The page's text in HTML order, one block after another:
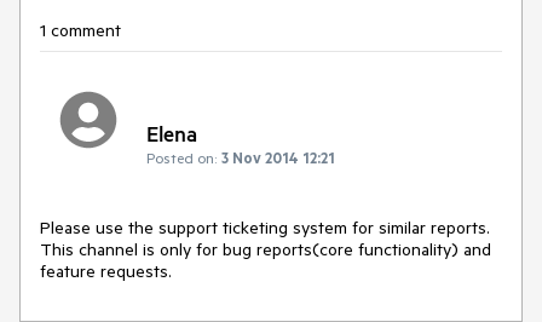
1 comment
Elena
Posted on: 3 Nov 2014 12:21
Please use the support ticketing system for similar reports.
This channel is only for bug reports(core functionality) and
feature requests.